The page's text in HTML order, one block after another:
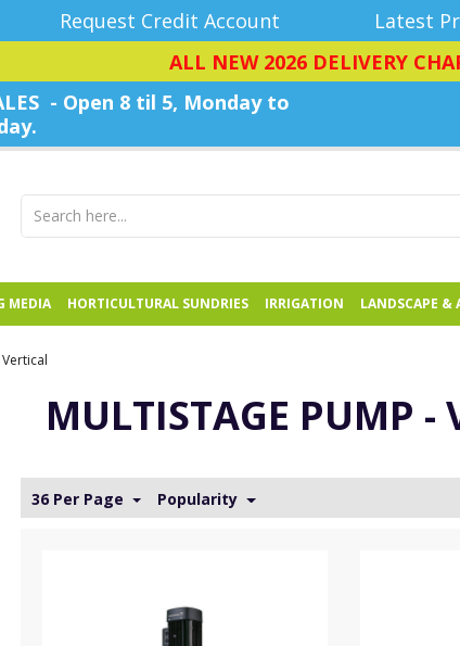
Request Credit Account Latest
ALL NEW 2026 DELIVERY
- Open 8 til 5, Monday to
MEDIA HORTICULTURAL SUNDRIES IRRIGATION LANDSCAPE &
MULTISTAGE PUMP -
36 Per Page Popularity